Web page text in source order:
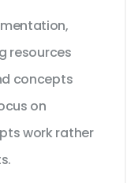
resources
concepts
on
work rather